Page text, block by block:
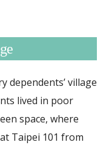
dependents’ village
lived in poor
space, where
Taipei 101 from